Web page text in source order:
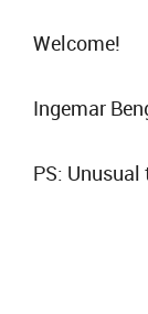
Welcome!
Ingemar
PS: Unusual